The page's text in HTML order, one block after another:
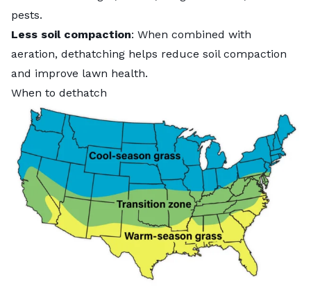
pests.
Less soil compaction: When combined with
aeration, dethatching helps reduce soil compaction
and improve lawn health.
When to dethatch